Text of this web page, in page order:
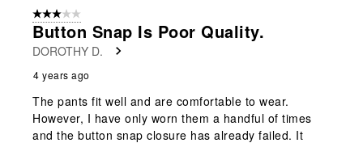
3 out of 5 stars.
Button Snap Is Poor Quality.
DOROTHY D.
4 years ago
The pants fit well and are comfortable to wear.
However, I have only worn them a handful of times
and the button snap closure has already failed. It